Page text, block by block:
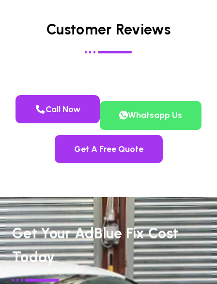
Customer Reviews
Call Now
Whatsapp Us
Get A Free Quote
Get Your AdBlue Fix Cost
Today